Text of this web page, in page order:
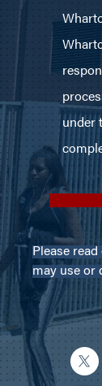
Please read
may use or